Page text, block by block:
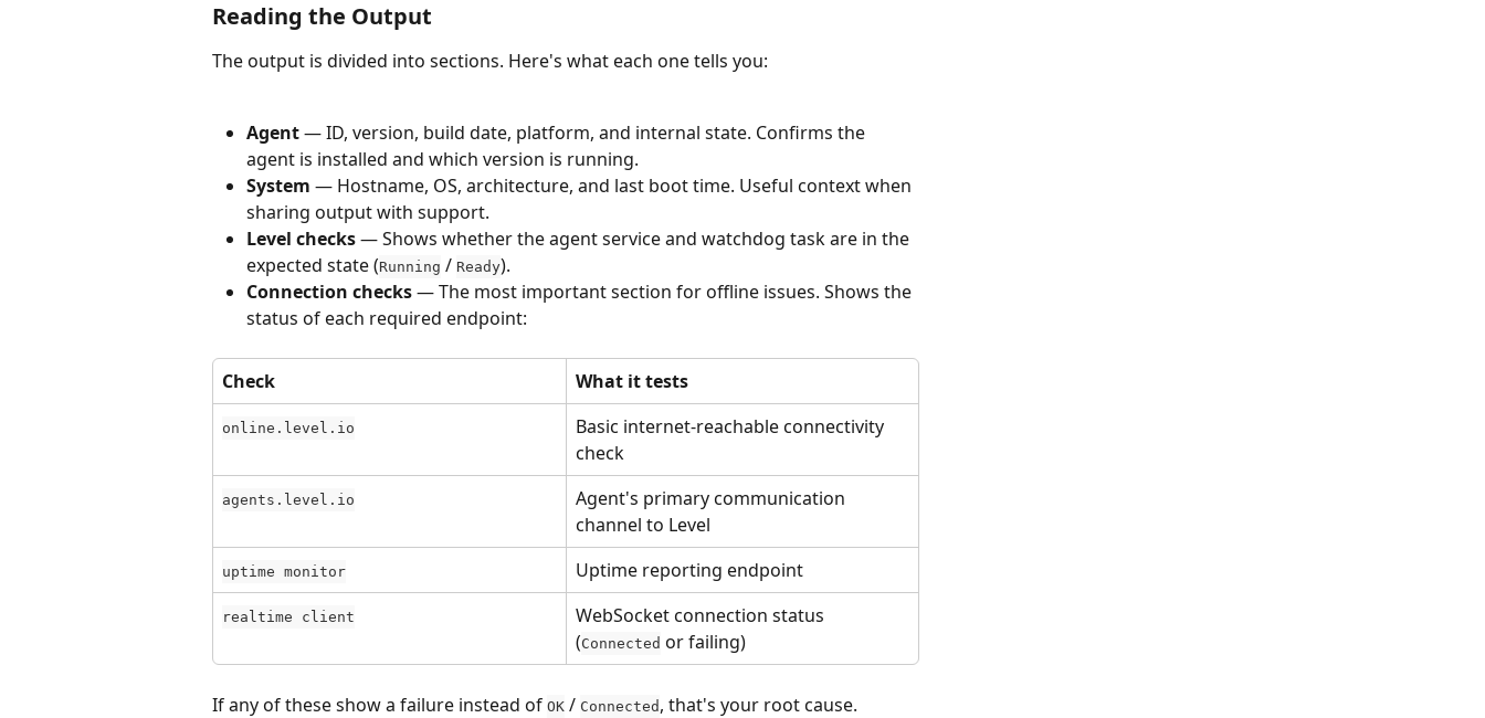
Reading the Output
The output is divided into sections. Here's what each one tells you:
Agent — ID, version, build date, platform, and internal state. Confirms the
agent is installed and which version is running.
System — Hostname, OS, architecture, and last boot time. Useful context when
sharing output with support.
Level checks — Shows whether the agent service and watchdog task are in the
expected state (Running / Ready).
Connection checks — The most important section for offline issues. Shows the
status of each required endpoint:
Check What it tests
online.level.io
Basic internet-reachable connectivity
check
agents.level.io
Agent's primary communication
channel to Level
uptime monitor Uptime reporting endpoint
realtime client
WebSocket connection status
(Connected or failing)
If any of these show a failure instead of OK / Connected , that's your root cause.